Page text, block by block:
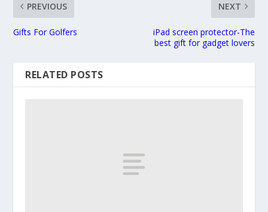
PREVIOUS
Gifts For Golfers
NEXT
iPad screen protector-The
best gift for gadget lovers
RELATED POSTS